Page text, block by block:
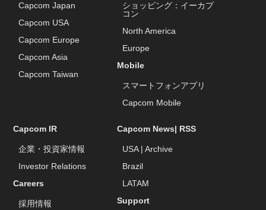
Capcom Japan
Capcom USA
Capcom Europe
Capcom Asia
Capcom Taiwan
ショッピング：イーカプ
コン
North America
Europe
Mobile
スマートフォンアプリ
Capcom Mobile
Capcom IR
企業・投資家情報
Investor Relations
Careers
採用情報
Capcom News| RSS
USA|Archive
Brazil
LATAM
Support